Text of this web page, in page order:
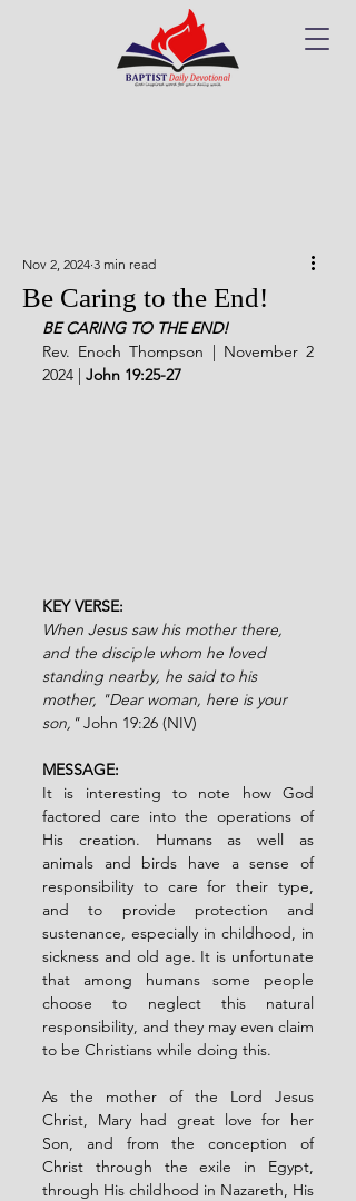
Be Caring to the End!
Nov 2, 2024 3 min read
BE CARING TO THE END!
Rev. Enoch Thompson | November 2
2024 | John 19:25-27
KEY VERSE:
When Jesus saw his mother there,
and the disciple whom he loved
standing nearby, he said to his
mother, "Dear woman, here is your
son," John 19:26 (NIV)
MESSAGE:
It is interesting to note how God
factored care into the operations of
His creation. Humans as well as
animals and birds have a sense of
responsibility to care for their type,
and to provide protection and
sustenance, especially in childhood, in
sickness and old age. It is unfortunate
that among humans some people
choose to neglect this natural
responsibility, and they may even claim
to be Christians while doing this.
As the mother of the Lord Jesus
Christ, Mary had great love for her
Son, and from the conception of
Christ through the exile in Egypt,
through His childhood in Nazareth, His